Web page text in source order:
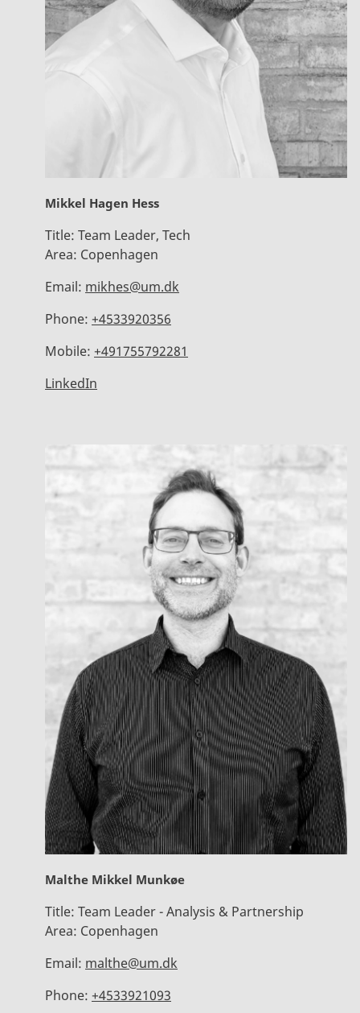
Mikkel Hagen Hess
Title: Team Leader, Tech
Area: Copenhagen
Email: mikhes@um.dk
Phone: +4533920356
Mobile: +491755792281
LinkedIn
Malthe Mikkel Munkøe
Title: Team Leader - Analysis & Partnership
Area: Copenhagen
Email: malthe@um.dk
Phone: +4533921093